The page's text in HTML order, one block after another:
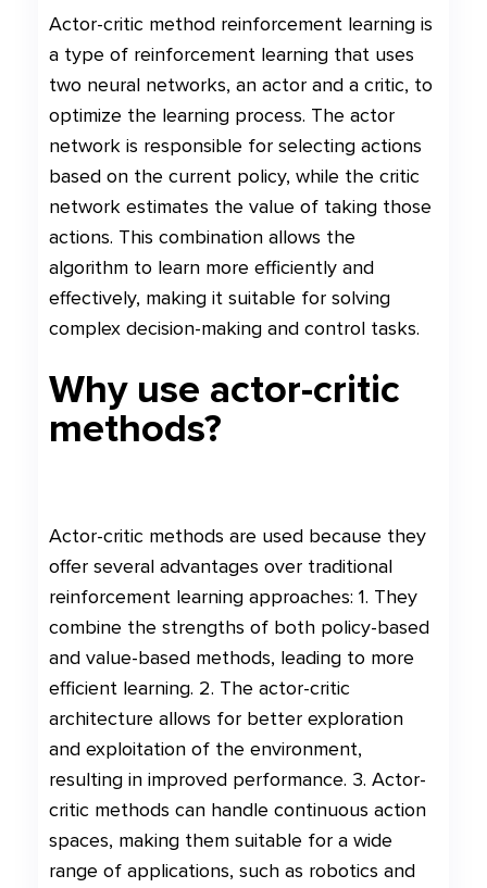
Actor-critic method reinforcement learning is
a type of reinforcement learning that uses
two neural networks, an actor and a critic, to
optimize the learning process. The actor
network is responsible for selecting actions
based on the current policy, while the critic
network estimates the value of taking those
actions. This combination allows the
algorithm to learn more efficiently and
effectively, making it suitable for solving
complex decision-making and control tasks.
Why use actor-critic
methods?
Actor-critic methods are used because they
offer several advantages over traditional
reinforcement learning approaches: 1. They
combine the strengths of both policy-based
and value-based methods, leading to more
efficient learning. 2. The actor-critic
architecture allows for better exploration
and exploitation of the environment,
resulting in improved performance. 3. Actor-
critic methods can handle continuous action
spaces, making them suitable for a wide
range of applications, such as robotics and